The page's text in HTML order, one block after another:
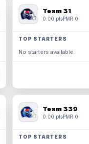
Team 31
0.00 ptsPMR 0
TOP STARTERS
No starters available.
Team 339
0.00 ptsPMR 0
TOP STARTERS